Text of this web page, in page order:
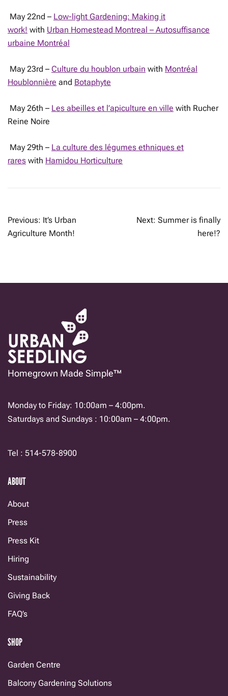
May 22nd – Low-light Gardening: Making it
work! with Urban Homestead Montreal – Autosuffisance
urbaine Montréal
May 23rd – Culture du houblon urbain with Montréal
Houblonnière and Botaphyte
May 26th – Les abeilles et l’apiculture en ville with Rucher
Reine Noire
May 29th – La culture des légumes ethniques et
rares with Hamidou Horticulture
POST
NAVIGATION
Previous: It’s Urban
Agriculture Month!
Next: Summer is finally
here!?
Homegrown Made Simple™
Monday to Friday: 10:00am – 4:00pm.
Saturdays and Sundays : 10:00am – 4:00pm.
Tel : 514-578-8900
ABOUT
About
Press
Press Kit
Hiring
Sustainability
Giving Back
FAQ’s
SHOP
Garden Centre
Balcony Gardening Solutions